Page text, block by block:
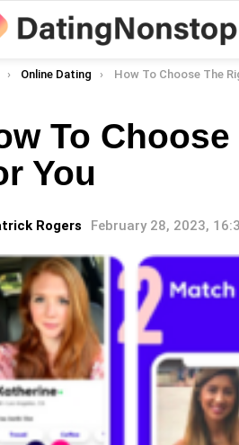
here:Online Dating How To Choose The Right
To
You
Rogers February 28, 2023,